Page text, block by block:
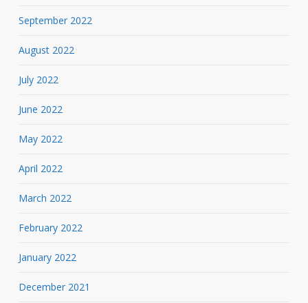
September 2022
August 2022
July 2022
June 2022
May 2022
April 2022
March 2022
February 2022
January 2022
December 2021